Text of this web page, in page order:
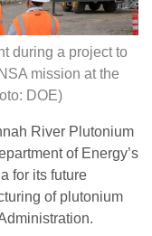
during a project to
mission at the
DOE)
River Plutonium
of Energy’s
for its future
of plutonium